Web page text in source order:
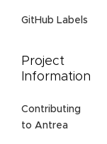
GitHub Labels
Project
Information
Contributing
to Antrea